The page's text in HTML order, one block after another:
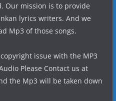
Our mission is to provide
lyrics writers. And we
Mp3 of those songs.
issue with the MP3
Please Contact us at
the Mp3 will be taken down